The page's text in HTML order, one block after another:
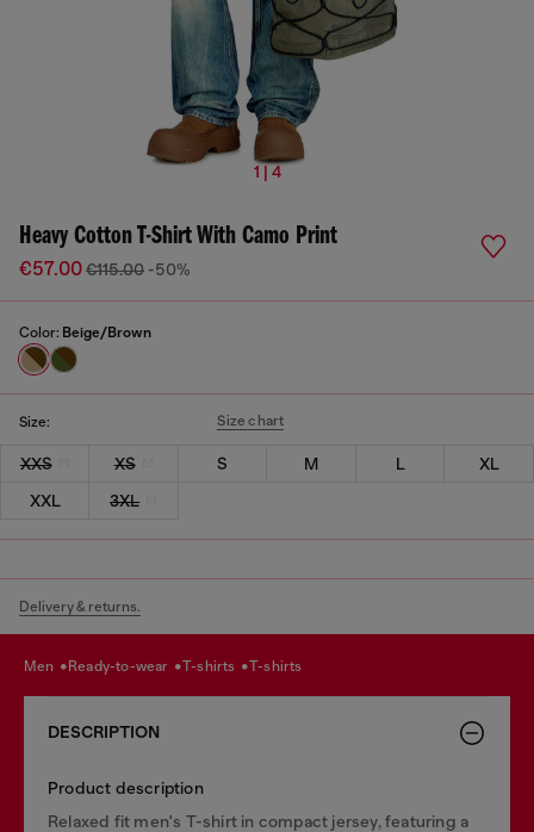
1 | 4
Heavy Cotton T-Shirt With Camo Print
€57.00€115.00 -50%
Color: Beige/Brown
Size: Size chart
XXS XS S M L
XL
XXL
3XL
Delivery & returns.
men ready-to-wear t-shirts t-shirts
DESCRIPTION
Product description
Relaxed fit men's T-shirt in compact jersey, featuring a